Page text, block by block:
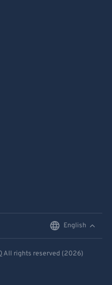
English
All rights reserved (2026)